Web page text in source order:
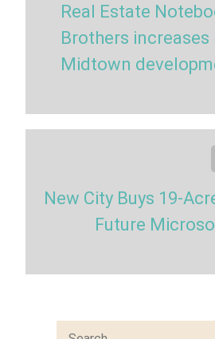
Real Estate
Brothers
Midtown
New City Buys 19-
Future